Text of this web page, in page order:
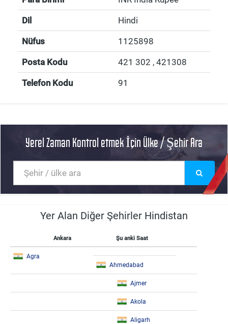
Dil Hindi
Nüfus 1125898
Posta Kodu 421 302 , 421308
Telefon Kodu 91
Yerel Zaman Kontrol etmek İçin Ülke / Şehir Ara
Yer Alan Diğer Şehirler Hindistan
Ankara Şu anki Saat
Agra
Ahmedabad
Ajmer
Akola
Aligarh